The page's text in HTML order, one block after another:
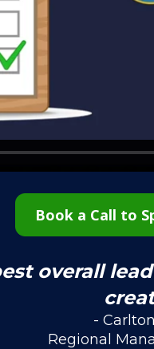
Book a Call to
overall
-
Regional